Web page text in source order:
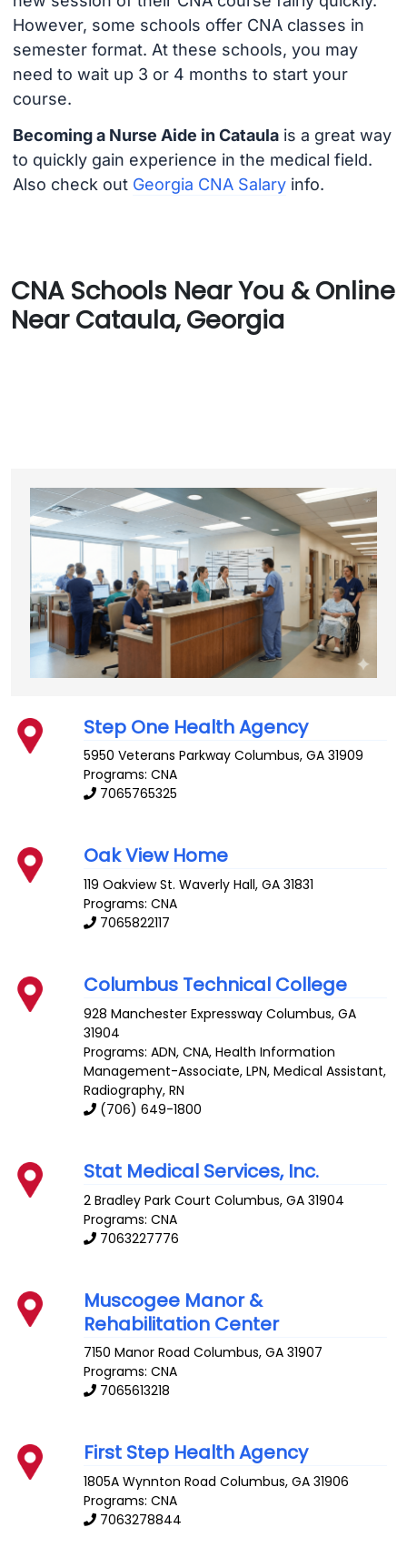
However, some schools offer CNA classes in
semester format. At these schools, you may
need to wait up 3 or 4 months to start your
course.
Becoming a Nurse Aide in Cataulais a great way
to quickly gain experience in the medical field.
Also check out Georgia CNA Salaryinfo.
CNA Schools Near You & Online
Near Cataula, Georgia
Step One Health Agency
5950 Veterans Parkway Columbus,GA 31909
Programs: CNA
7065765325
Oak View Home
119 Oakview St. Waverly Hall,GA 31831
Programs: CNA
7065822117
Columbus Technical College
928 Manchester Expressway Columbus,GA
31904
Programs: ADN, CNA, Health Information
Management-Associate, LPN, Medical Assistant,
Radiography, RN
(706) 649-1800
Stat Medical Services, Inc.
2 Bradley Park Court Columbus,GA 31904
Programs: CNA
7063227776
Muscogee Manor &
Rehabilitation Center
7150 Manor Road Columbus,GA 31907
Programs: CNA
7065613218
First Step Health Agency
1805A Wynnton Road Columbus,GA 31906
Programs: CNA
7063278844